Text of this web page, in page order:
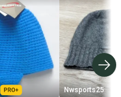
Nwsports25